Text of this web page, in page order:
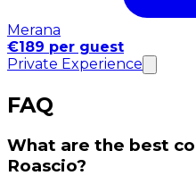
Merana
€189 per guest
Private Experience
FAQ
What are the best
Roascio?